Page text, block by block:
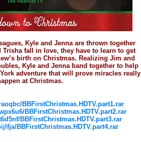
Kyle and Jenna are thrown together
fall in love, they have to learn to get
birth on Christmas. Realizing Jim and
Kyle and Jenna band together to help
adventure that will prove miracles really
at Christmas.
BBFirstChristmas.HDTV.part1.rar
BBFirstChristmas.HDTV.part2.rar
BBFirstChristmas.HDTV.part3.rar
BBFirstChristmas.HDTV.part4.rar